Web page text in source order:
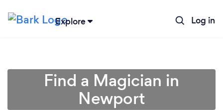
Explore Log in
Find a Magician in
Newport